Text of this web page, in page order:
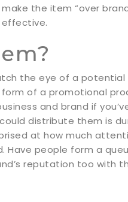
the item “over
the eye of a
of a promotional
and brand if
distribute them is
at how much
Have people form a
reputation too with